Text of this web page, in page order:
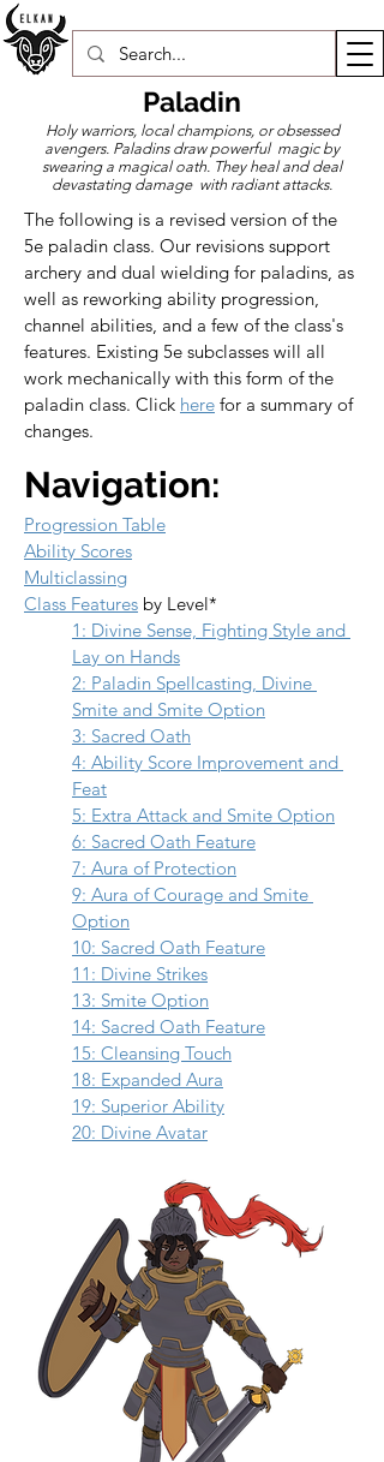
Paladin
Holy warriors, local champions, or obsessed
avengers. Paladins draw powerful magic by
swearing a magical oath. They heal and deal
devastating damage with radiant attacks.
The following is a revised version of the
5e paladin class. Our revisions support
archery and dual wielding for paladins, as
well as reworking ability progression,
channel abilities, and a few of the class's
features. Existing 5e subclasses will all
work mechanically with this form of the
paladin class. Click here for a summary of
changes.
Navigation:
Progression Table
Ability Scores
Multiclassing
Class Features by Level*
1: Divine Sense, Fighting Style and
Lay on Hands
2: Paladin Spellcasting, Divine
Smite and Smite Option
3: Sacred Oath
4: Ability Score Improvement and
Feat
5: Extra Attack and Smite Option
6: Sacred Oath Feature
7: Aura of Protection
9: Aura of Courage and Smite
Option
10: Sacred Oath Feature
11: Divine Strikes
13: Smite Option
14: Sacred Oath Feature
15: Cleansing Touch
18: Expanded Aura
19: Superior Ability
20: Divine Avatar